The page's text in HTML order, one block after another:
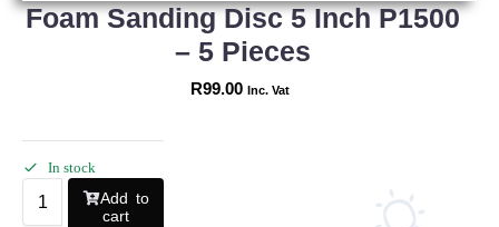
Foam Sanding Disc 5 Inch P1500
– 5 Pieces
R99.00 Inc. Vat
In stock
Add to
cart